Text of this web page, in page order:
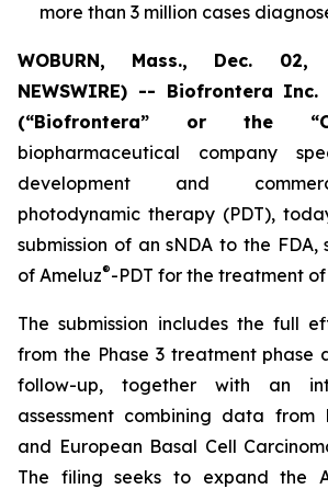
more than 3 million cases
WOBURN, Mass., Dec. 02,
NEWSWIRE) -- Biofrontera Inc.
(“Biofrontera” or the
biopharmaceutical company
development and
photodynamic therapy (PDT),
submission of an sNDA to the
of Ameluz®-PDT for the treatment of
The submission includes the full
from the Phase 3 treatment phase
follow-up, together with an
assessment combining data from
and European Basal Cell
The filing seeks to expand the